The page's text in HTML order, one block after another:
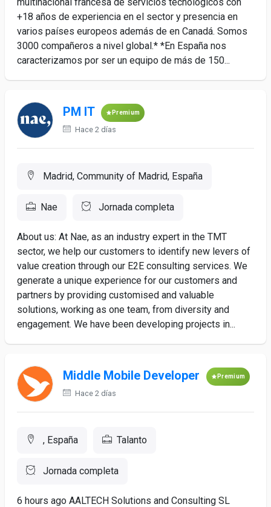
+18 años de experiencia en el sector y presencia en
varios países europeos además de en Canadá. Somos
3000 compañeros a nivel global.* *En España nos
caracterizamos por ser un equipo de más de 150...
PM IT Premium
Hace 2 días
Madrid, Community of Madrid, España
Nae Jornada completa
About us: At Nae, as an industry expert in the TMT
sector, we help our customers to identify new levers of
value creation through our E2E consulting services. We
generate a unique experience for our customers and
partners by providing customised and valuable
solutions, working as one team, from diversity and
engagement. We have been developing projects in...
Middle Mobile Developer Premium
Hace 2 días
, España Talanto
Jornada completa
6 hours ago AALTECH Solutions and Consulting SL